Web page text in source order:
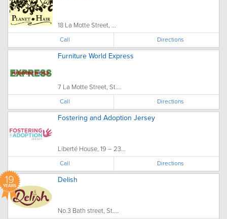
18 La Motte Street, ...
Call Directions
Furniture World Express
7 La Motte Street, St....
Call Directions
Fostering and Adoption Jersey
Liberté House, 19 – 23...
Call Directions
19
YEARS
Delish
No.3 Bath street, St....